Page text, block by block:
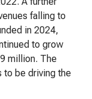
falling to
in 2024,
to grow
million. The
to be driving the